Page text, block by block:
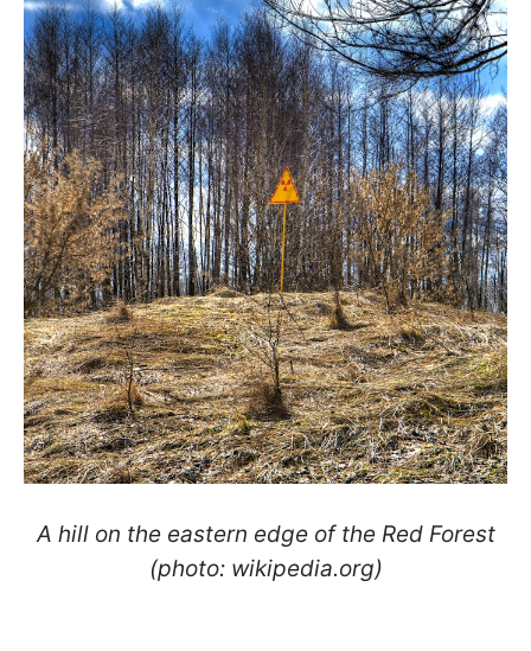
A hill on the eastern edge of the Red Forest
(photo: wikipedia.org)